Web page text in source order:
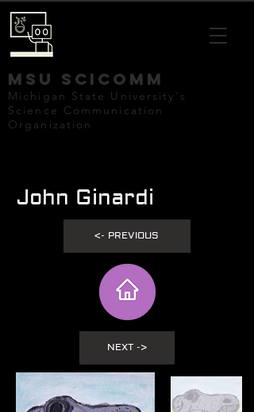
mSU SCICOMM
Michigan State University's
Science Communication
Organization
John Ginardi
<- PREVIOUS
NEXT ->